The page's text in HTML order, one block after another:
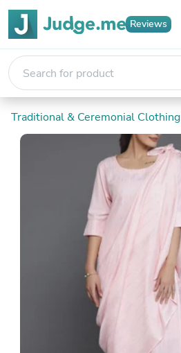
Reviews
Traditional & Ceremonial Clothing